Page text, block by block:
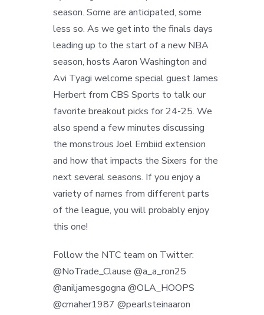
season. Some are anticipated, some
less so. As we get into the finals days
leading up to the start of a new NBA
season, hosts Aaron Washington and
Avi Tyagi welcome special guest James
Herbert from CBS Sports to talk our
favorite breakout picks for 24-25. We
also spend a few minutes discussing
the monstrous Joel Embiid extension
and how that impacts the Sixers for the
next several seasons. If you enjoy a
variety of names from different parts
of the league, you will probably enjoy
this one!
Follow the NTC team on Twitter:
@NoTrade_Clause @a_a_ron25
@aniljamesgogna @OLA_HOOPS
@cmaher1987 @pearlsteinaaron